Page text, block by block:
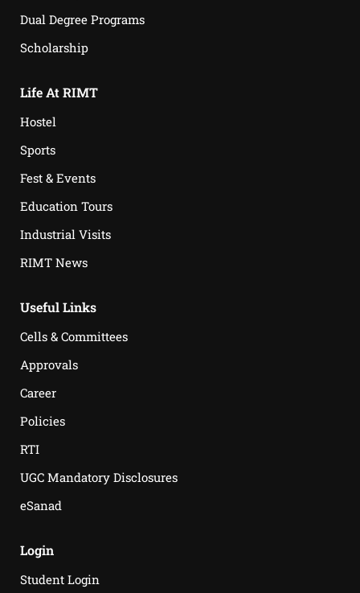
Dual Degree Programs
Scholarship
Life At RIMT
Hostel
Sports
Fest & Events
Education Tours
Industrial Visits
RIMT News
Useful Links
Cells & Committees
Approvals
Career
Policies
RTI
UGC Mandatory Disclosures
eSanad
Login
Student Login